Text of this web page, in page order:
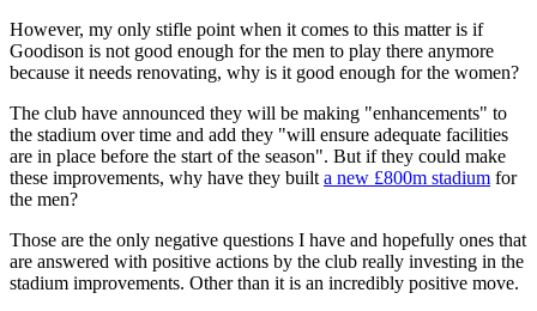
However, my only stifle point when it comes to this matter is if
Goodison is not good enough for the men to play there anymore
because it needs renovating, why is it good enough for the women?
The club have announced they will be making "enhancements" to
the stadium over time and add they "will ensure adequate facilities
are in place before the start of the season". But if they could make
these improvements, why have they built a new £800m stadium for
the men?
Those are the only negative questions I have and hopefully ones that
are answered with positive actions by the club really investing in the
stadium improvements. Other than it is an incredibly positive move.